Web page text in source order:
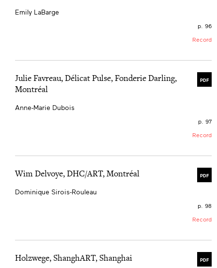
Emily LaBarge
p. 96
Record
PDF
Julie Favreau, Délicat Pulse, Fonderie Darling,
Montréal
Anne-Marie Dubois
p. 97
Record
PDF
Wim Delvoye, DHC/ART, Montréal
Dominique Sirois-Rouleau
p. 98
Record
PDF
Holzwege, ShanghART, Shanghai